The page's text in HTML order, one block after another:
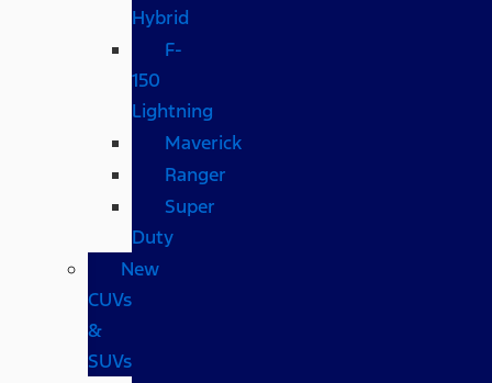
Hybrid
F-
150
Lightning
Maverick
Ranger
Super
Duty
New
CUVs
&
SUVs